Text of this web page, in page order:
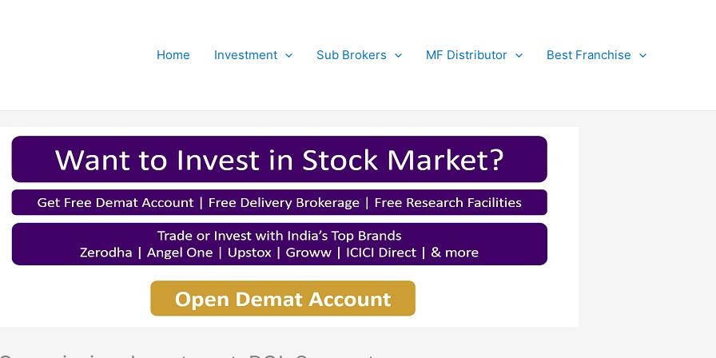
Home Investment Sub Brokers MF Distributor Best Franchise